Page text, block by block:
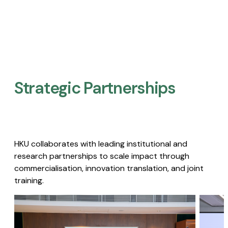
Strategic Partnerships​
HKU collaborates with leading institutional and
research partnerships to scale impact through
commercialisation, innovation translation, and joint
training.